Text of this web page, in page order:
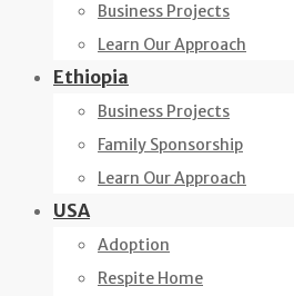
Business Projects
Learn Our Approach
Ethiopia
Business Projects
Family Sponsorship
Learn Our Approach
USA
Adoption
Respite Home